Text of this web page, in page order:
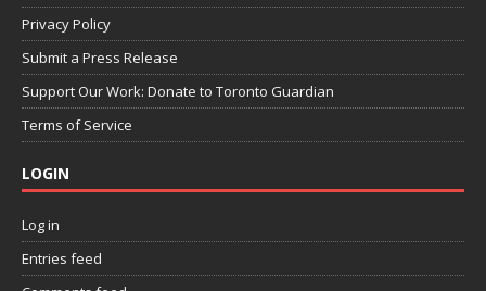
Privacy Policy
Submit a Press Release
Support Our Work: Donate to Toronto Guardian
Terms of Service
LOGIN
Log in
Entries feed